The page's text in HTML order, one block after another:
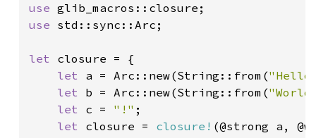
use
use std::sync::Arc;
let closure = {
let a = Arc::new(String::from(
let b = Arc::new(String::from(
let c = "!" ;
let closure = closure! (@strong a,